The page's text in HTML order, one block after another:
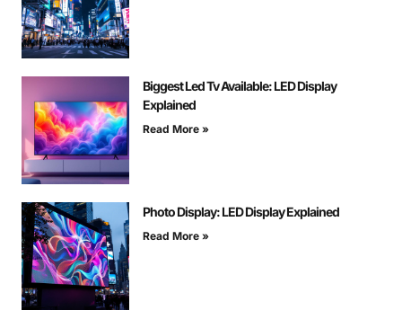
Biggest Led Tv Available: LED Display
Explained
Read More »
Photo Display: LED Display Explained
Read More »